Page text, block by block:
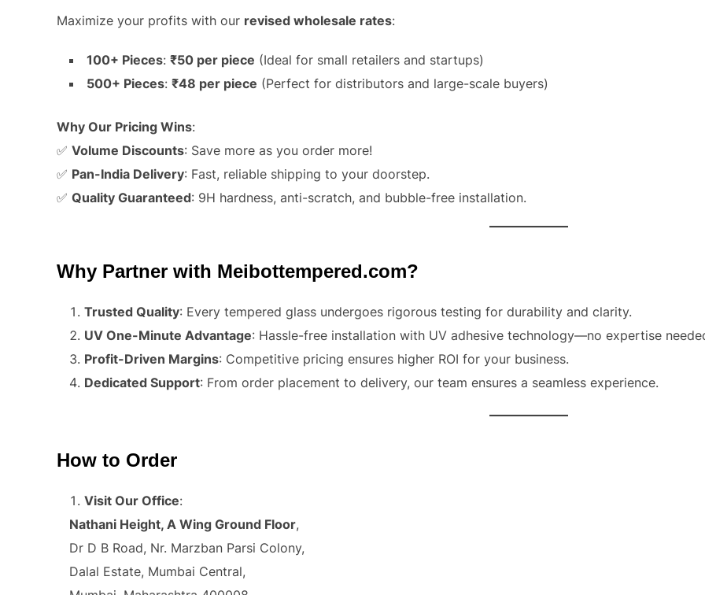
Maximize your profits with our revised wholesale rates:
100+ Pieces: ₹50 per piece (Ideal for small retailers and startups)
500+ Pieces: ₹48 per piece (Perfect for distributors and large-scale buyers)
Why Our Pricing Wins:
✅ Volume Discounts: Save more as you order more!
✅ Pan-India Delivery: Fast, reliable shipping to your doorstep.
✅ Quality Guaranteed: 9H hardness, anti-scratch, and bubble-free installation.
Why Partner with Meibottempered.com?
Trusted Quality: Every tempered glass undergoes rigorous testing for durability and clarity.
UV One-Minute Advantage: Hassle-free installation with UV adhesive technology—no expertise
Profit-Driven Margins: Competitive pricing ensures higher ROI for your business.
Dedicated Support: From order placement to delivery, our team ensures a seamless experience.
How to Order
Visit Our Office:
Nathani Height, A Wing Ground Floor,
Dr D B Road, Nr. Marzban Parsi Colony,
Dalal Estate, Mumbai Central,